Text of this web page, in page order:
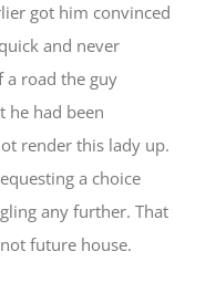
got him convinced
and never
a road the guy
he had been
render this lady up.
a choice
any further. That
future house.